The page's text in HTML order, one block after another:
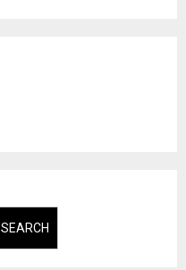
SEARCH